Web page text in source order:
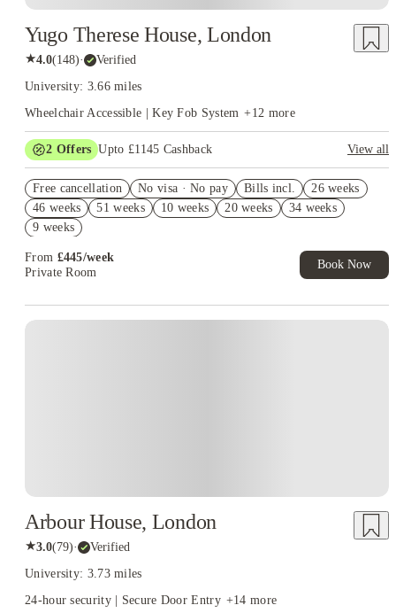
Yugo Therese House, London
★4.0(148)· Verified
University: 3.66 miles
Wheelchair Accessible | Key Fob System +12 more
2 Offers Upto £1145 Cashback
View all
Exclusive. T&C Apply
Refer your friends and get up to £400 cashback and more!
Free cancellation No visa · No pay Bills incl.
26 weeks
46 weeks
51 weeks 10 weeks 20 weeks
34 weeks
9 weeks
From £445/week
Private Room
Book Now
Arbour House, London
★3.0(79)· Verified
University: 3.73 miles
24-hour security | Secure Door Entry +14 more